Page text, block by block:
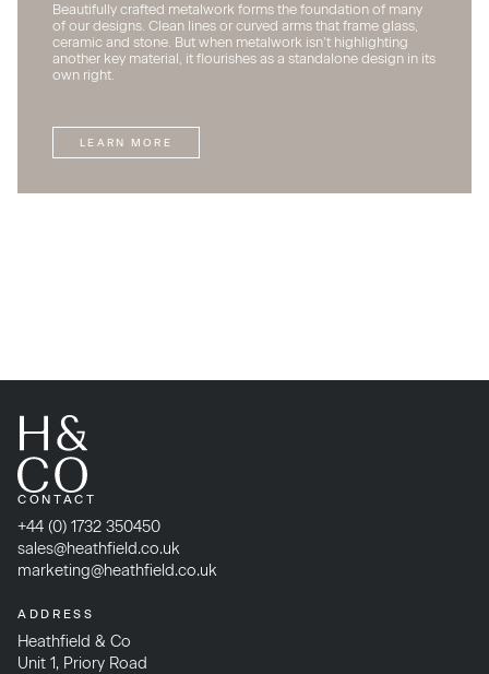
Beautifully crafted metalwork forms the foundation of many
of our designs. Clean lines or curved arms that frame glass,
ceramic and stone. But when metalwork isn’t highlighting
another key material, it flourishes as a standalone design in its
own right.
LEARN MORE
CONTACT
+44 (0) 1732 350450
sales@heathfield.co.uk
marketing@heathfield.co.uk
ADDRESS
Heathfield & Co
Unit 1, Priory Road